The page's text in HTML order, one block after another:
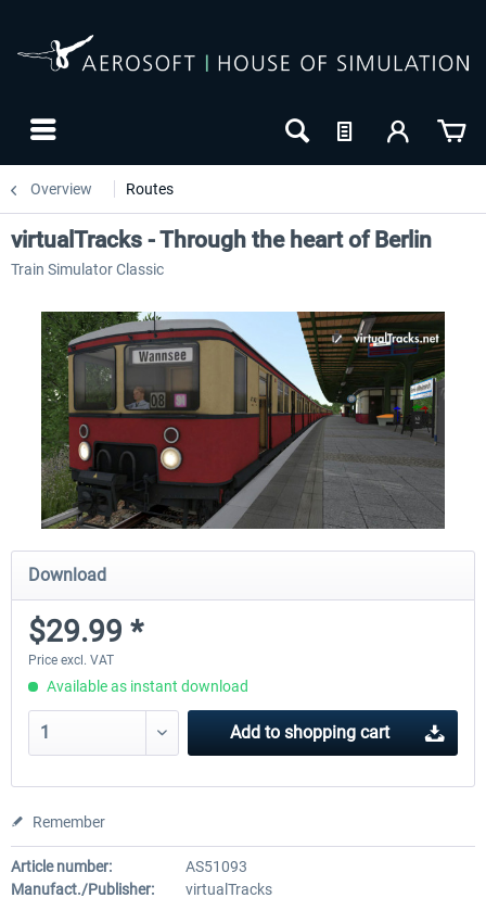
Overview Routes
virtualTracks - Through the heart of Berlin
Train Simulator Classic
Download
$29.99 *
Price excl. VAT
Available as instant download
Add to shopping cart
Remember
Article number:
AS51093
Manufact./Publisher:
virtualTracks